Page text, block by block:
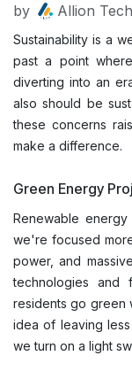
by
Allion
Sustainability is a
past a point
diverting into an
also should be
these concerns
make a difference.
Green Energy
Renewable
we're focused
power, and
technologies and
residents go green
idea of leaving
we turn on a light